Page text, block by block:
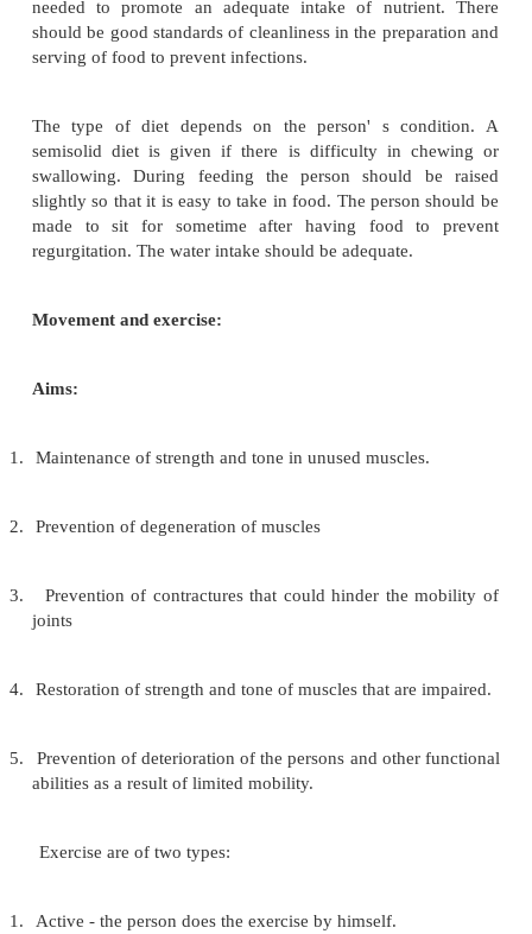
bed will not be able to care for their teeth.
cleaned by using forceps, cotton swabs and a
solution). During temporary illness
temperature, there may be loss of appetite,
of mouth etc. In such cases the mouth, which
watched for and counteracted by frequent
adequate fluid intake.
inability to swallow salvia is found in a large
dribbling saliva can lead to skin rashes on face
carefully washing and drying the skin.
Nutrition:
In the bedridden person because of lack
increased need for tissue building nutrients. The
receive a balanced diet to promote optimal health.
development of good eating habits. Good oral